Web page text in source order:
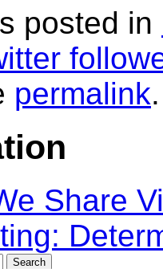
posted in
permalink.
Share